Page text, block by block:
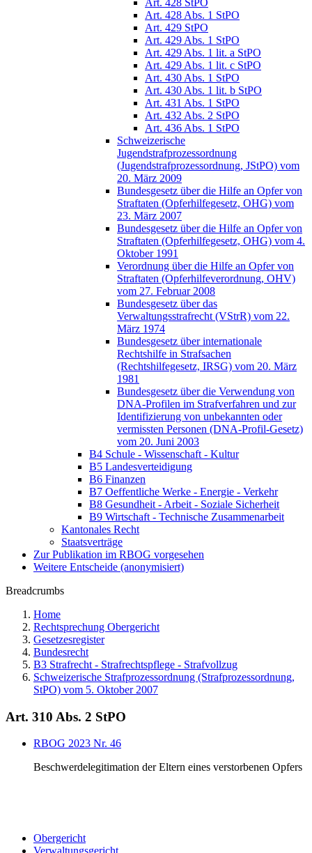
Art. 428 StPO
Art. 428 Abs. 1 StPO
Art. 429 StPO
Art. 429 Abs. 1 StPO
Art. 429 Abs. 1 lit. a StPO
Art. 429 Abs. 1 lit. c StPO
Art. 430 Abs. 1 StPO
Art. 430 Abs. 1 lit. b StPO
Art. 431 Abs. 1 StPO
Art. 432 Abs. 2 StPO
Art. 436 Abs. 1 StPO
Schweizerische
Jugendstrafprozessordnung
(Jugendstrafprozessordnung, JStPO) vom
20. März 2009
Bundesgesetz über die Hilfe an Opfer von
Straftaten (Opferhilfegesetz, OHG) vom
23. März 2007
Bundesgesetz über die Hilfe an Opfer von
Straftaten (Opferhilfegesetz, OHG) vom 4.
Oktober 1991
Verordnung über die Hilfe an Opfer von
Straftaten (Opferhilfeverordnung, OHV)
vom 27. Februar 2008
Bundesgesetz über das
Verwaltungsstrafrecht (VStrR) vom 22.
März 1974
Bundesgesetz über internationale
Rechtshilfe in Strafsachen
(Rechtshilfegesetz, IRSG) vom 20. März
1981
Bundesgesetz über die Verwendung von
DNA-Profilen im Strafverfahren und zur
Identifizierung von unbekannten oder
vermissten Personen (DNA-Profil-Gesetz)
vom 20. Juni 2003
B4 Schule - Wissenschaft - Kultur
B5 Landesverteidigung
B6 Finanzen
B7 Oeffentliche Werke - Energie - Verkehr
B8 Gesundheit - Arbeit - Soziale Sicherheit
B9 Wirtschaft - Technische Zusammenarbeit
Kantonales Recht
Staatsverträge
Zur Publikation im RBOG vorgesehen
Weitere Entscheide (anonymisiert)
Breadcrumbs
Home
Rechtsprechung Obergericht
Gesetzesregister
Bundesrecht
B3 Strafrecht - Strafrechtspflege - Strafvollzug
Schweizerische Strafprozessordnung (Strafprozessordnung,
StPO) vom 5. Oktober 2007
Art. 310 Abs. 2 StPO
RBOG 2023 Nr. 46
Beschwerdelegitimation der Eltern eines verstorbenen Opfers
Obergericht